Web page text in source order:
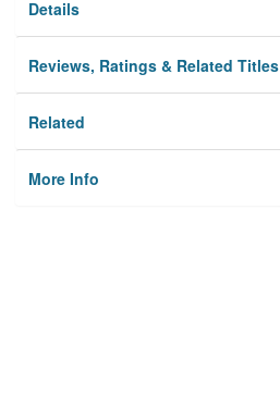
Details
Reviews, Ratings & Related Titles
Related
More Info